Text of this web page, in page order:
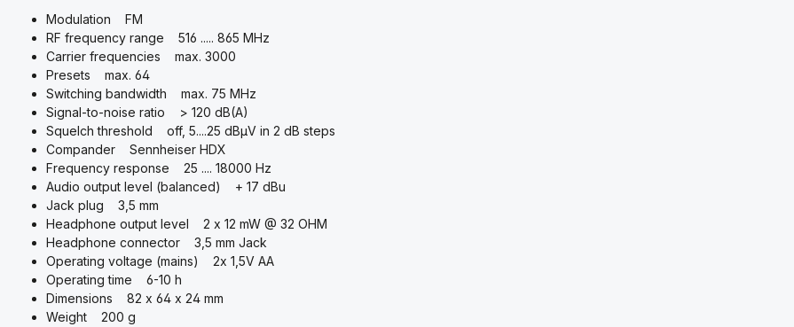
Modulation FM
RF frequency range 516 ..... 865 MHz
Carrier frequencies max. 3000
Presets max. 64
Switching bandwidth max. 75 MHz
Signal-to-noise ratio > 120 dB(A)
Squelch threshold off, 5....25 dBμV in 2 dB steps
Compander Sennheiser HDX
Frequency response 25 .... 18000 Hz
Audio output level (balanced) + 17 dBu
Jack plug 3,5 mm
Headphone output level 2 x 12 mW @ 32 OHM
Headphone connector 3,5 mm Jack
Operating voltage (mains) 2x 1,5V AA
Operating time 6-10 h
Dimensions 82 x 64 x 24 mm
Weight 200 g